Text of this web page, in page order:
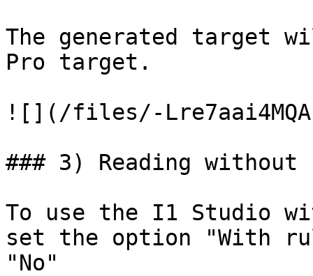
The generated target
Pro target.
![](/files/-
### 3) Reading
To use the I1 Studio
set the option "With
"No"